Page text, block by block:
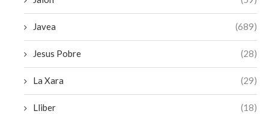
Javea (689)
Jesus Pobre (28)
La Xara (29)
Lliber (18)